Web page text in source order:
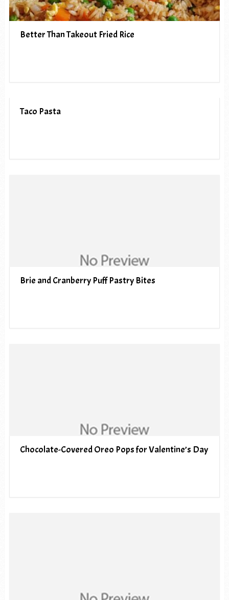
Better Than Takeout Fried Rice
Taco Pasta
Brie and Cranberry Puff Pastry Bites
Chocolate-Covered Oreo Pops for Valentine’s Day